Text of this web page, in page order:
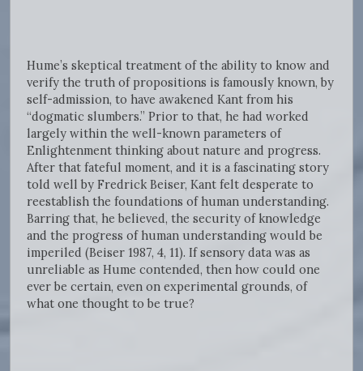
Hume’s skeptical treatment of the ability to know and
verify the truth of propositions is famously known, by
self-admission, to have awakened Kant from his
“dogmatic slumbers.” Prior to that, he had worked
largely within the well-known parameters of
Enlightenment thinking about nature and progress.
After that fateful moment, and it is a fascinating story
told well by Fredrick Beiser, Kant felt desperate to
reestablish the foundations of human understanding.
Barring that, he believed, the security of knowledge
and the progress of human understanding would be
imperiled (Beiser 1987, 4, 11). If sensory data was as
unreliable as Hume contended, then how could one
ever be certain, even on experimental grounds, of
what one thought to be true?